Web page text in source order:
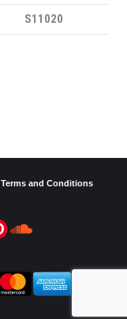
S11020
Terms and Conditions